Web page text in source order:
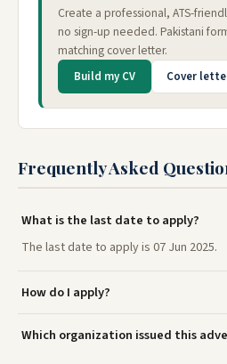
Create a professional, ATS-
no sign-up needed. Pakistani
matching cover letter.
Build my CV Cover
Frequently Asked
What is the last date to apply?
The last date to apply is 07 Jun 2025.
How do I apply?
Which organization issued this